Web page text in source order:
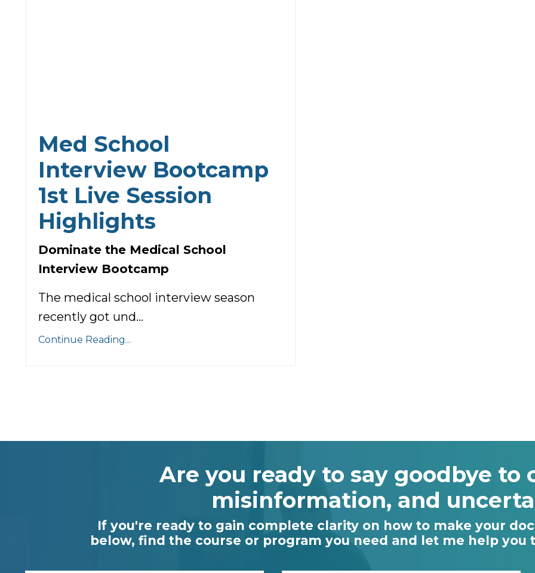
Med School
Interview Bootcamp
1st Live Session
Highlights
Dominate the Medical School
Interview Bootcamp
The medical school interview season
recently got und...
Continue Reading...
Are you ready to say goodbye to
misinformation, and
If you're ready to gain complete clarity on how to make your
below, find the course or program you need and let me help